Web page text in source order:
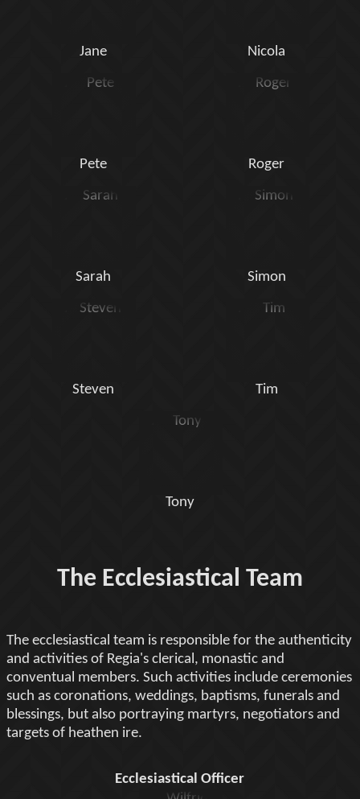
Jane Nicola
Pete Roger
Sarah Simon
Steven Tim
Tony
The Ecclesiastical Team
The ecclesiastical team is responsible for the authenticity
and activities of Regia's clerical, monastic and
conventual members. Such activities include ceremonies
such as coronations, weddings, baptisms, funerals and
blessings, but also portraying martyrs, negotiators and
targets of heathen ire.
Ecclesiastical Officer